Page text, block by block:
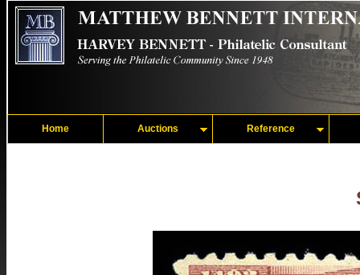
Home Auctions Reference